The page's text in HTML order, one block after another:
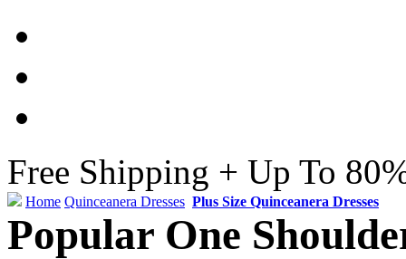
Free Shipping + Up To
Home Quinceanera Dresses Plus Size Quinceanera Dresses
Popular One